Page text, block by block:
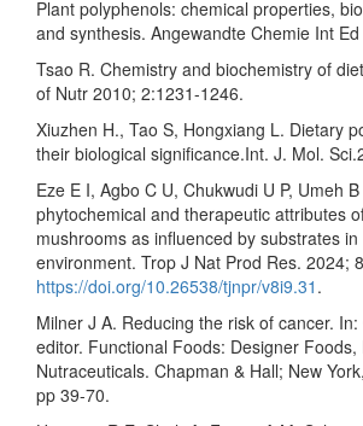
Plant polyphenols: chemical properties,
and synthesis. Angewandte Chemie Int
Tsao R. Chemistry and biochemistry of
of Nutr 2010; 2:1231-1246.
Xiuzhen H., Tao S, Hongxiang L. Dietary
their biological significance.Int. J. Mol.
Eze E I, Agbo C U, Chukwudi U P, Umeh
phytochemical and therapeutic attributes
mushrooms as influenced by substrates
environment. Trop J Nat Prod Res. 2024;
https://doi.org/10.26538/tjnpr/v8i9.31 .
Milner J A. Reducing the risk of cancer.
editor. Functional Foods: Designer Foods,
Nutraceuticals. Chapman & Hall; New
pp 39-70.